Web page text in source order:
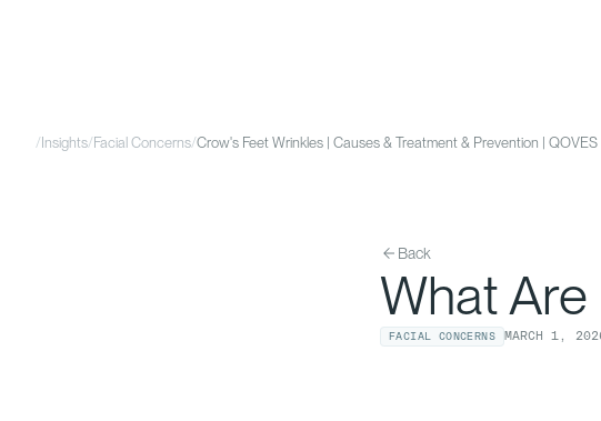
/ Insights/Facial Concerns/Crow's Feet Wrinkles | Causes & Treatment & Prevention | QOVES
Back
What Are
FACIAL CONCERNS MARCH 1 ,